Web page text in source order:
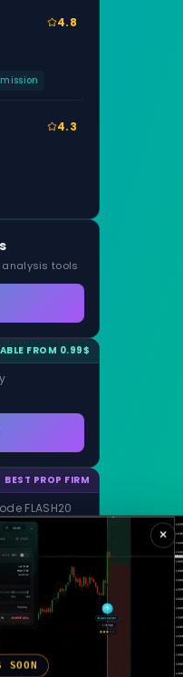
4.8
4.3
tools
FROM 0.99$
BEST PROP FIRM
FLASH20
×
SOON